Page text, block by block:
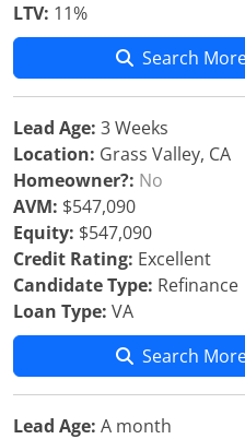
LTV: 11%
Search
Lead Age: 3 Weeks
Location: Grass Valley, CA
Homeowner?: No
AVM: $547,090
Equity: $547,090
Credit Rating: Excellent
Candidate Type: Refinance
Loan Type: VA
Search
Lead Age: A month